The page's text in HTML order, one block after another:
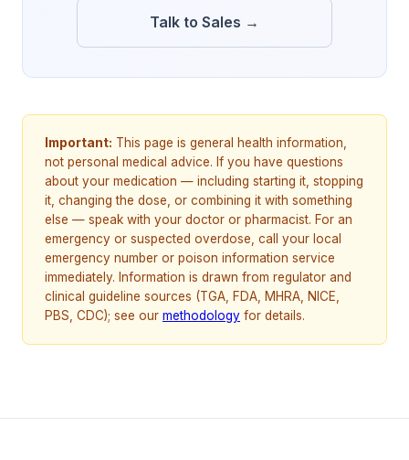
Talk to Sales →
Important: This page is general health information,
not personal medical advice. If you have questions
about your medication — including starting it, stopping
it, changing the dose, or combining it with something
else — speak with your doctor or pharmacist. For an
emergency or suspected overdose, call your local
emergency number or poison information service
immediately. Information is drawn from regulator and
clinical guideline sources (TGA, FDA, MHRA, NICE,
PBS, CDC); see our methodology for details.